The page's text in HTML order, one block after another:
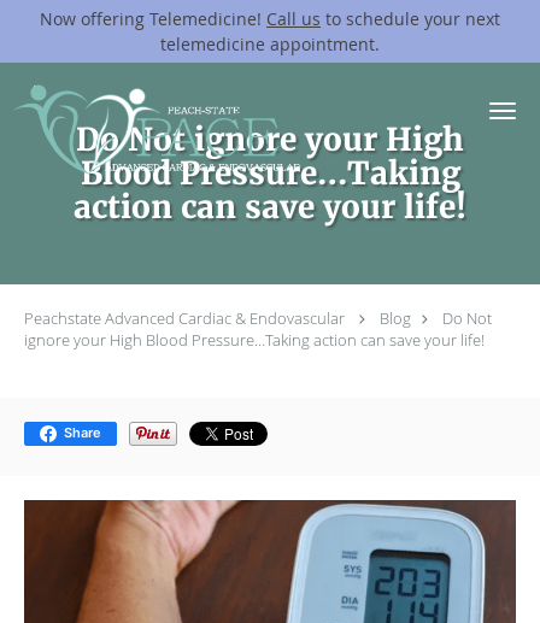
Now offering Telemedicine! Call us to schedule your next
telemedicine appointment.
Skip to main content
Do Not ignore your High
Blood Pressure…Taking
action can save your life!
Peachstate Advanced Cardiac & Endovascular Blog
Do Not
ignore your High Blood Pressure…Taking action can save your life!
Share